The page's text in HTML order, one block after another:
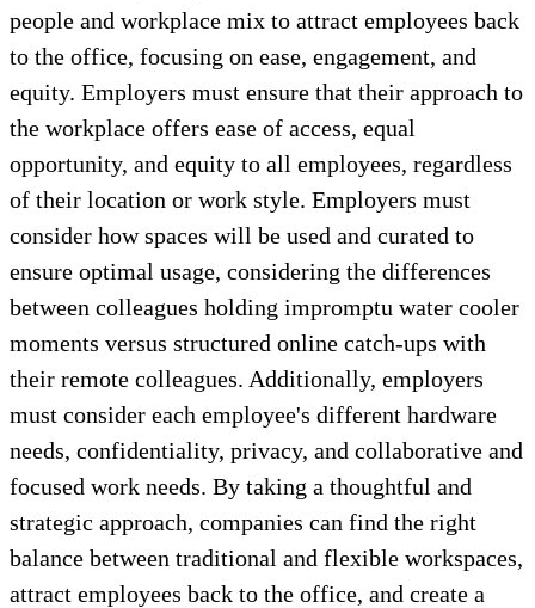
people and workplace mix to attract employees back
to the office, focusing on ease, engagement, and
equity. Employers must ensure that their approach to
the workplace offers ease of access, equal
opportunity, and equity to all employees, regardless
of their location or work style. Employers must
consider how spaces will be used and curated to
ensure optimal usage, considering the differences
between colleagues holding impromptu water cooler
moments versus structured online catch-ups with
their remote colleagues. Additionally, employers
must consider each employee's different hardware
needs, confidentiality, privacy, and collaborative and
focused work needs. By taking a thoughtful and
strategic approach, companies can find the right
balance between traditional and flexible workspaces,
attract employees back to the office, and create a